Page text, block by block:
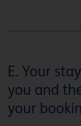
E. Your
you and
your